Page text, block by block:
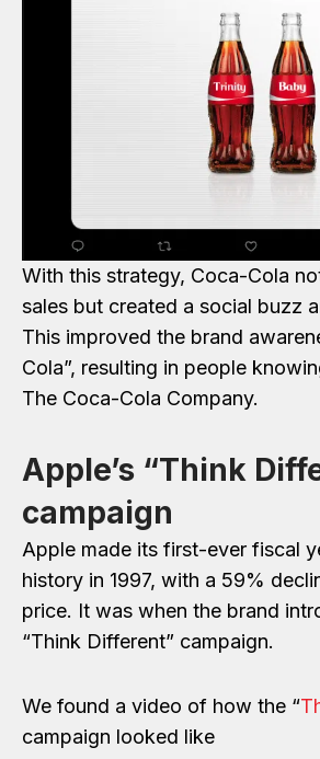
With this strategy, Coca-Cola
sales but created a social buzz
This improved the brand
Cola”, resulting in people
The Coca-Cola Company.
Apple’s “Think
campaign
Apple made its first-ever fiscal
history in 1997, with a 59%
price. It was when the brand
“Think Different” campaign.
We found a video of how the “
campaign looked like